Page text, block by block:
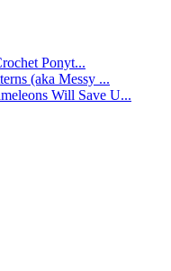
Ponyt...
(aka Messy ...
Will Save U...